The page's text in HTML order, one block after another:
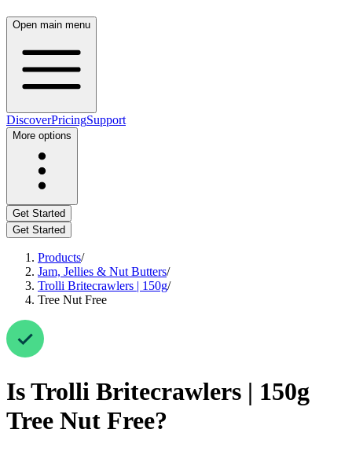
Open main menu
DiscoverPricingSupport
More options
Get Started
Get Started
Products/
Jam, Jellies & Nut Butters/
Trolli Britecrawlers | 150g/
Tree Nut Free
IsTrolli Britecrawlers | 150g
Tree Nut Free?